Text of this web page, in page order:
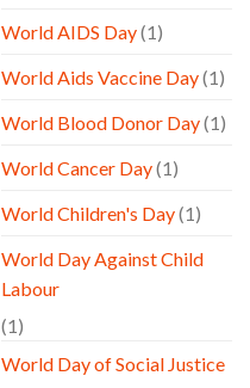
World AIDS Day(1)
World Aids Vaccine Day(1)
World Blood Donor Day(1)
World Cancer Day(1)
World Children's Day(1)
World Day Against Child
Labour
(1)
World Day of Social Justice